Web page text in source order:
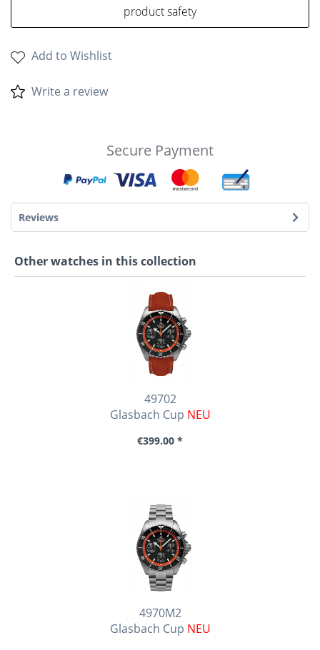
product safety
Add to Wishlist
Write a review
Secure Payment
Reviews
Other watches in this collection
49702
Glasbach Cup NEU
€399.00 *
4970M2
Glasbach Cup NEU